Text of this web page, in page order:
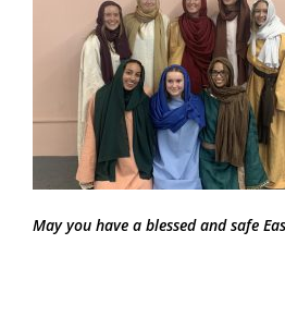
May you have a blessed and safe